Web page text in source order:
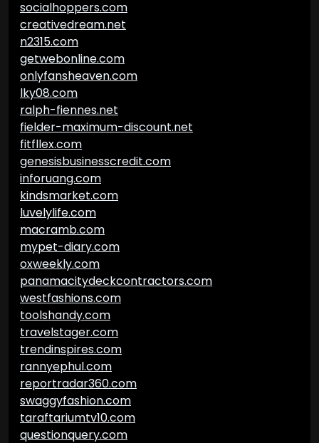
socialhoppers.com
creativedream.net
n2315.com
getwebonline.com
onlyfansheaven.com
lky08.com
ralph-fiennes.net
fielder-maximum-discount.net
fitfllex.com
genesisbusinesscredit.com
inforuang.com
kindsmarket.com
luvelylife.com
macramb.com
mypet-diary.com
oxweekly.com
panamacitydeckcontractors.com
westfashions.com
toolshandy.com
travelstager.com
trendinspires.com
rannyephul.com
reportradar360.com
swaggyfashion.com
taraftariumtv10.com
questionquery.com